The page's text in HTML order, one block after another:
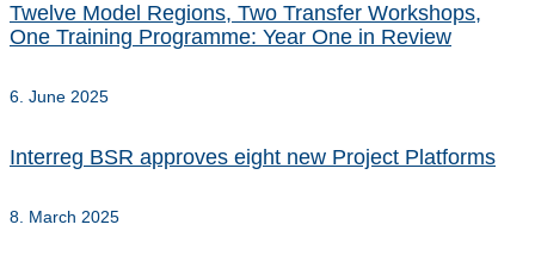
Twelve Model Regions, Two Transfer Workshops,
One Training Programme: Year One in Review
6. June 2025
Interreg BSR approves eight new Project Platforms
8. March 2025